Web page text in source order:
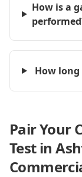
How is a
How
Pair Your
Test in